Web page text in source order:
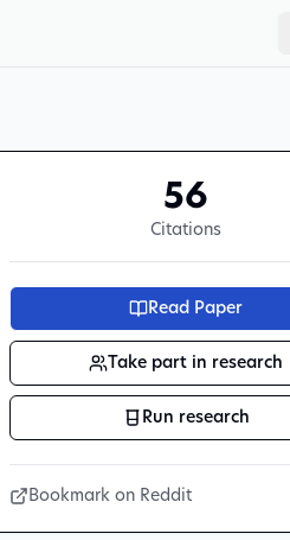
56
Citations
Read Paper
Take part in research
Run research
Bookmark on Reddit